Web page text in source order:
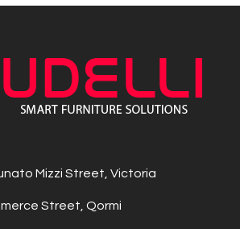
Mizzi Street, Victoria
Street, Qormi